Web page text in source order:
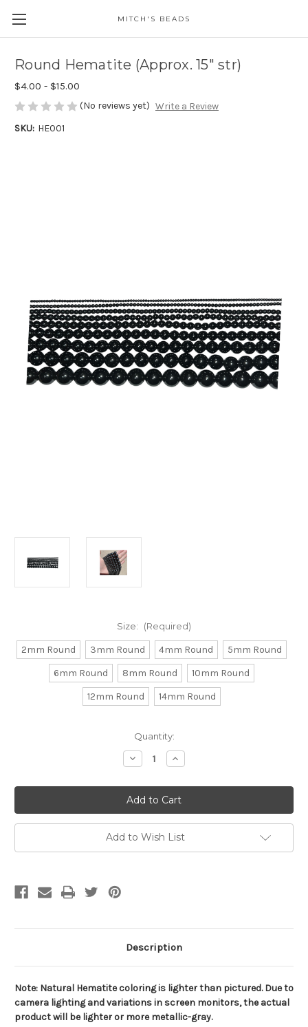
MITCH'S BEADS
Round Hematite (Approx. 15" str)
$4.00 - $15.00
(No reviews yet) Write a Review
SKU: HE001
Size: (Required)
2mm Round 3mm Round 4mm Round
5mm Round
6mm Round
8mm Round
10mm Round
12mm Round
14mm Round
Quantity:
Decrease
Quantity
Round
Hematite
(Approx.
15"
str)
Increase
Quantity
Round
Hematite
(Approx.
15"
str)
Add to Wish List
Description
Note: Natural Hematite coloring is lighter than pictured. Due to
camera lighting and variations in screen monitors, the actual
product will be lighter or more metallic-gray.